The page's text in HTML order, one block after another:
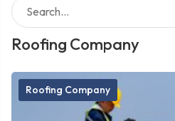
Roofing Company
Roofing Company